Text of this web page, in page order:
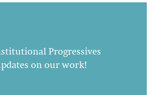
Progressives
on our work!